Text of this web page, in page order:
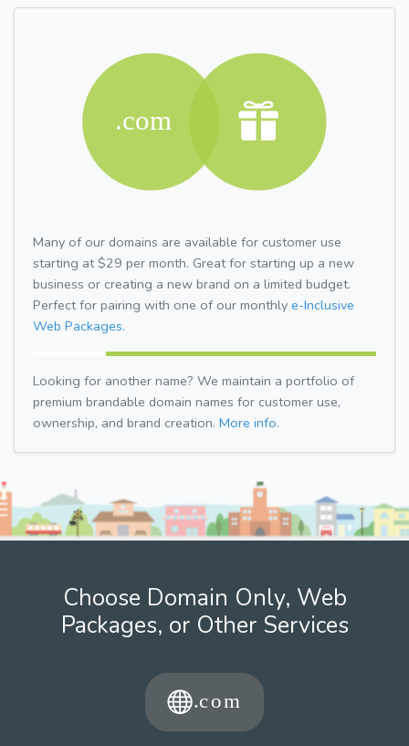
Many of our domains are available for customer use
starting at $29 per month. Great for starting up a new
business or creating a new brand on a limited budget.
Perfect for pairing with one of our monthly e-Inclusive
Web Packages.
Looking for another name? We maintain a portfolio of
premium brandable domain names for customer use,
ownership, and brand creation. More info.
Choose Domain Only, Web
Packages, or Other Services